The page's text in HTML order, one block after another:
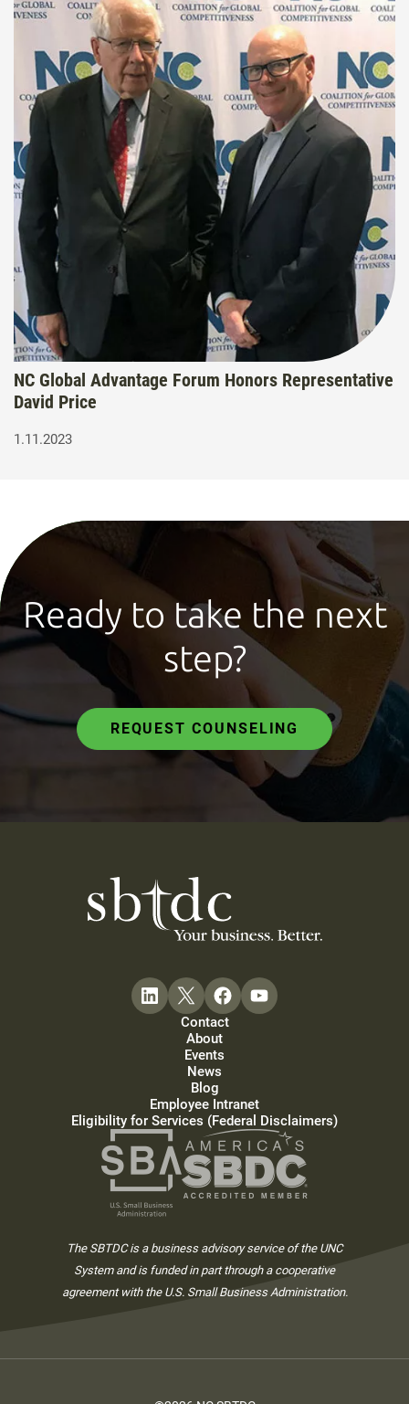
NC Global Advantage Forum Honors Representative
David Price
1.11.2023
Ready to take the next
step?
REQUEST COUNSELING
Contact
About
Events
News
Blog
Employee Intranet
Eligibility for Services (Federal Disclaimers)
The SBTDC is a business advisory service of the UNC
System and is funded in part through a cooperative
agreement with the U.S. Small Business Administration.